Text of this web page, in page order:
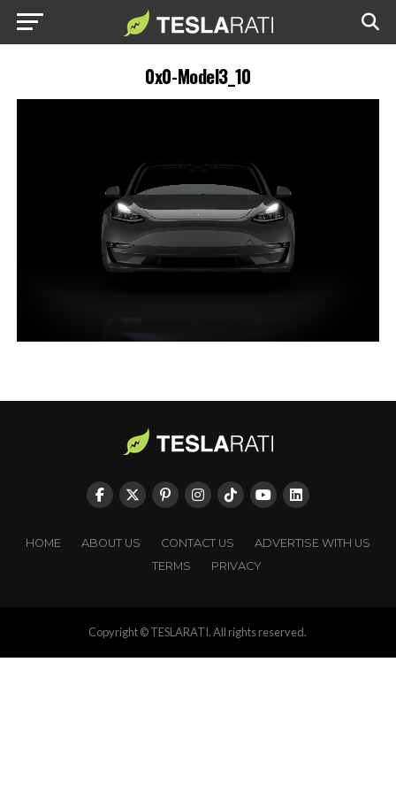
0x0-Model3_10
HOME ABOUT US CONTACT US
ADVERTISE WITH US
TERMS
PRIVACY
Copyright © TESLARATI. All rights reserved.